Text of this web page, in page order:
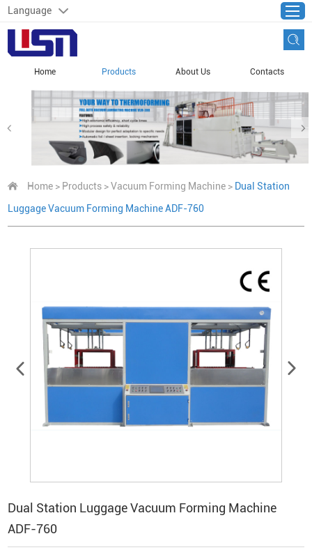
Language
Home Products About Us Contacts
Home > Products >Vacuum Forming Machine > Dual Station
Luggage Vacuum Forming Machine ADF-760
Dual Station Luggage Vacuum Forming Machine
ADF-760